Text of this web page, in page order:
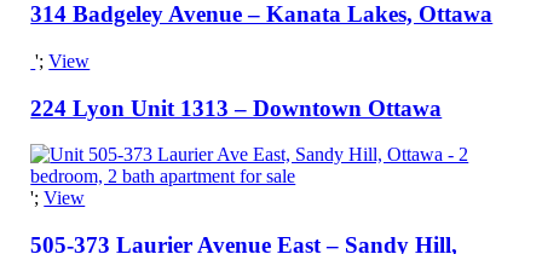
314 Badgeley Avenue – Kanata Lakes, Ottawa
';View
224 Lyon Unit 1313 – Downtown Ottawa
';View
505-373 Laurier Avenue East – Sandy Hill,